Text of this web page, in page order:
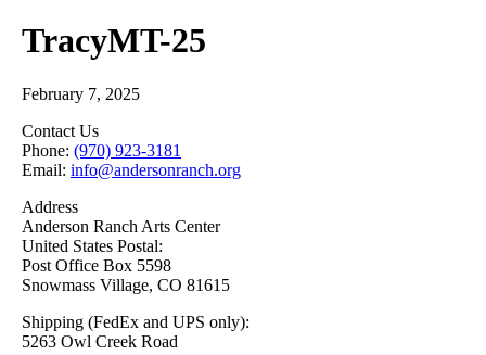
TracyMT-25
February 7, 2025
Contact Us
Phone: (970) 923-3181
Email: info@andersonranch.org
Address
Anderson Ranch Arts Center
United States Postal:
Post Office Box 5598
Snowmass Village, CO 81615
Shipping (FedEx and UPS only):
5263 Owl Creek Road